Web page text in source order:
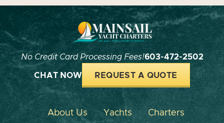
No Credit Card Processing Fees!603-472-2502
CHAT NOW REQUEST A QUOTE
About Us Yachts Charters